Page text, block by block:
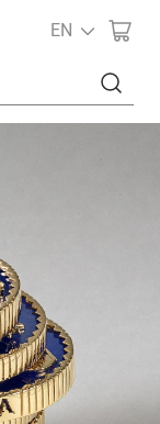
EN